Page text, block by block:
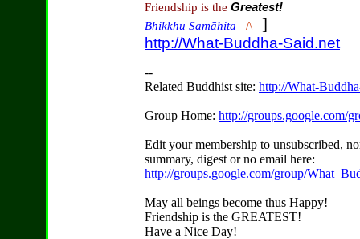
Friendship is the Greatest!
Bhikkhu Samāhita
_/\_ ]
http://What-Buddha-Said.net
--
Related Buddhist site: http://What-
Group Home: http://groups.google.com/
Edit your membership to unsubscribed,
summary, digest or no email here:
http://groups.google.com/group/
May all beings become thus Happy!
Friendship is the GREATEST!
Have a Nice Day!